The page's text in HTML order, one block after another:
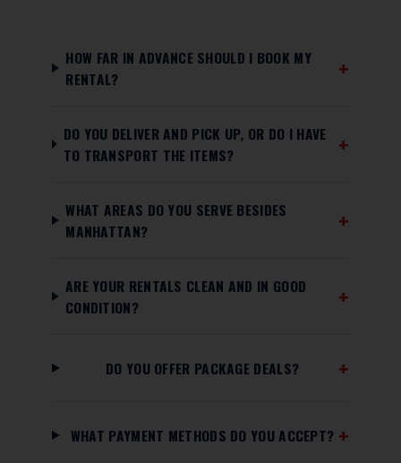
HOW FAR IN ADVANCE SHOULD I BOOK MY
RENTAL?
DO YOU DELIVER AND PICK UP, OR DO I HAVE
TO TRANSPORT THE ITEMS?
WHAT AREAS DO YOU SERVE BESIDES
MANHATTAN?
ARE YOUR RENTALS CLEAN AND IN GOOD
CONDITION?
DO YOU OFFER PACKAGE DEALS?
WHAT PAYMENT METHODS DO YOU ACCEPT?